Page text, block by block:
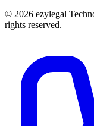
© 2026 ezylegal
rights reserved.